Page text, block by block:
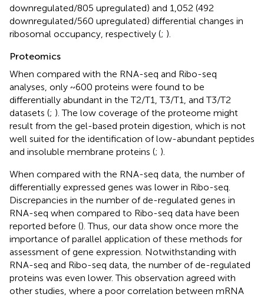
downregulated/805 upregulated) and 1,052 (492
downregulated/560 upregulated) differential changes in
ribosomal occupancy, respectively (; ).
Proteomics
When compared with the RNA-seq and Ribo-seq
analyses, only ~600 proteins were found to be
differentially abundant in the T2/T1, T3/T1, and T3/T2
datasets (; ). The low coverage of the proteome might
result from the gel-based protein digestion, which is not
well suited for the identification of low-abundant peptides
and insoluble membrane proteins (; ).
When compared with the RNA-seq data, the number of
differentially expressed genes was lower in Ribo-seq.
Discrepancies in the number of de-regulated genes in
RNA-seq when compared to Ribo-seq data have been
reported before (). Thus, our data show once more the
importance of parallel application of these methods for
assessment of gene expression. Notwithstanding with
RNA-seq and Ribo-seq data, the number of de-regulated
proteins was even lower. This observation agreed with
other studies, where a poor correlation between mRNA